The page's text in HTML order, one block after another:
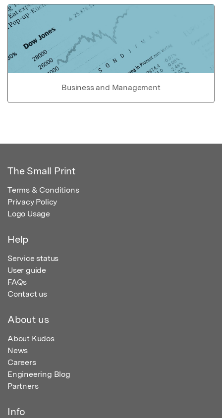
Business and Management
The Small Print
Terms & Conditions
Privacy Policy
Logo Usage
Help
Service status
User guide
FAQs
Contact us
About us
About Kudos
News
Careers
Engineering Blog
Partners
Info